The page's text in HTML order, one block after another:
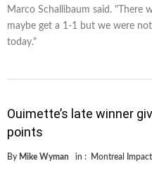
Marco Schallibaum said. "There
maybe get a 1-1 but we were
today."
Ouimette’s late winner
points
By Mike Wyman in : Montreal Impact